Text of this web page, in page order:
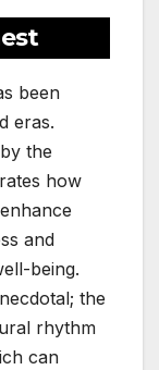
been
eras.
the
how
and
being.
the
rhythm
can